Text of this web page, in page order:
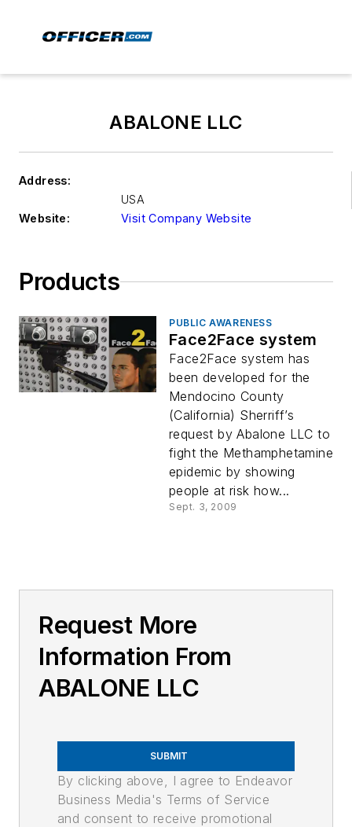
ABALONE LLC
Address:
USA
Website:
Visit Company Website
Products
PUBLIC AWARENESS
Face2Face system
Face2Face system has
been developed for the
Mendocino County
(California) Sherriff’s
request by Abalone LLC to
fight the Methamphetamine
epidemic by showing
people at risk how...
Sept. 3, 2009
Request More
Information From
ABALONE LLC
SUBMIT
By clicking above, I agree to Endeavor
Business Media's Terms of Service
and consent to receive promotional